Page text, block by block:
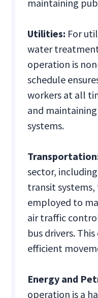
maintaining
Utilities: For
water
operation is
schedule
workers at all
and
systems.
sector,
transit systems,
employed to
air traffic
bus drivers.
efficient
Energy and
operation is a